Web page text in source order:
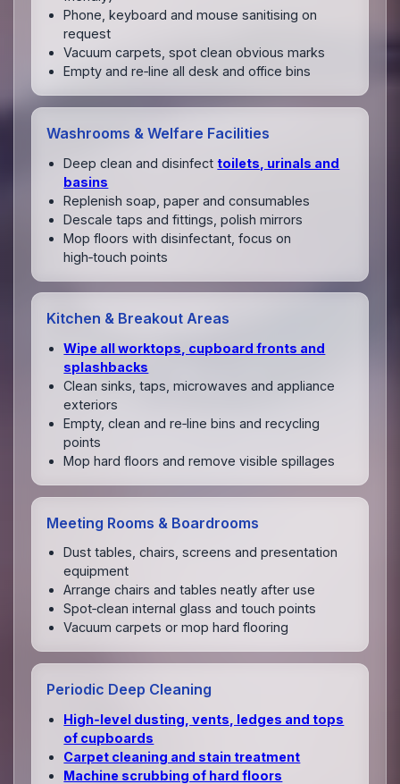
Phone, keyboard and mouse sanitising on
request
Vacuum carpets, spot clean obvious marks
Empty and re‑line all desk and office bins
Washrooms & Welfare Facilities
Deep clean and disinfect toilets, urinals and
basins
Replenish soap, paper and consumables
Descale taps and fittings, polish mirrors
Mop floors with disinfectant, focus on
high‑touch points
Kitchen & Breakout Areas
Wipe all worktops, cupboard fronts and
splashbacks
Clean sinks, taps, microwaves and appliance
exteriors
Empty, clean and re‑line bins and recycling
points
Mop hard floors and remove visible spillages
Meeting Rooms & Boardrooms
Dust tables, chairs, screens and presentation
equipment
Arrange chairs and tables neatly after use
Spot‑clean internal glass and touch points
Vacuum carpets or mop hard flooring
Periodic Deep Cleaning
High‑level dusting, vents, ledges and tops
of cupboards
Carpet cleaning and stain treatment
Machine scrubbing of hard floors